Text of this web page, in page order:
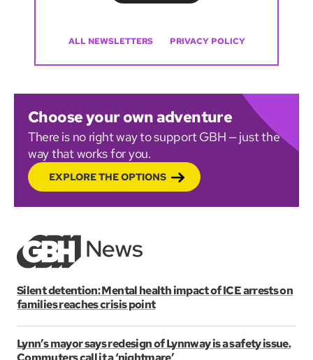
ALL NEWSLETTERS PRIVACY POLICY
Choose your own adventure
There is no right way to support GBH — just the
way that works for you.
EXPLORE THE OPTIONS
Silent detention: Mental health impact of ICE arrests on
families reaches crisis point
Lynn’s mayor says redesign of Lynnway is a safety issue.